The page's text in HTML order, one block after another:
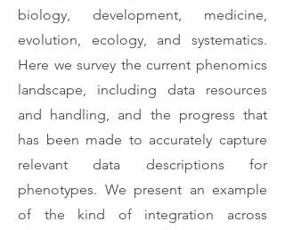
biology, development, medicine,
evolution, ecology, and systematics.
Here we survey the current phenomics
landscape, including data resources
and handling, and the progress that
has been made to accurately capture
relevant data descriptions for
phenotypes. We present an example
of the kind of integration across